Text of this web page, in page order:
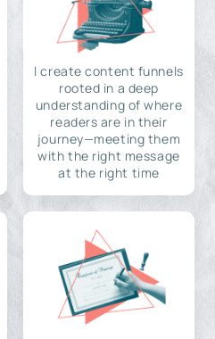
I create content funnels
rooted in a deep
understanding of where
readers are in their
journey—meeting them
with the right message
at the right time